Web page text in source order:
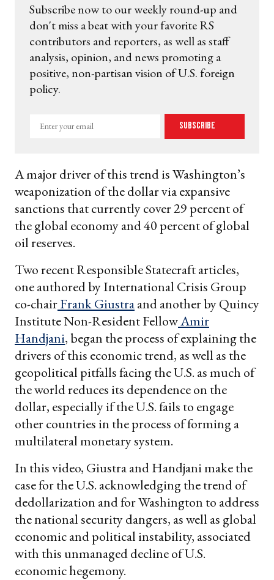
Subscribe now to our weekly round-up and
don't miss a beat with your favorite RS
contributors and reporters, as well as staff
analysis, opinion, and news promoting a
positive, non-partisan vision of U.S. foreign
policy.
Enter
Subscribe
A major driver of this trend is Washington’s
weaponization of the dollar via expansive
sanctions that currently cover 29 percent of
the global economy and 40 percent of global
oil reserves.
Two recent Responsible Statecraft articles,
one authored by International Crisis Group
co-chairFrank Giustraand another by Quincy
Institute Non-Resident FellowAmir
Handjani, began the process of explaining the
drivers of this economic trend, as well as the
geopolitical pitfalls facing the U.S. as much of
the world reduces its dependence on the
dollar, especially if the U.S. fails to engage
other countries in the process of forming a
multilateral monetary system.
In this video, Giustra and Handjani make the
case for the U.S. acknowledging the trend of
dedollarization and for Washington to address
the national security dangers, as well as global
economic and political instability, associated
with this unmanaged decline of U.S.
economic hegemony.